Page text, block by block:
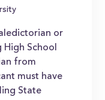
or
School
from
must have
State